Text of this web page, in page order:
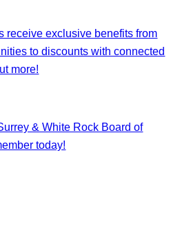
receive exclusive benefits from
to discounts with connected
more!
& White Rock Board of
today!